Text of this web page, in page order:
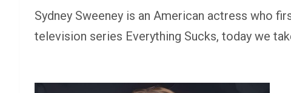
Sydney Sweeney is an American actress who
television series Everything Sucks, today we